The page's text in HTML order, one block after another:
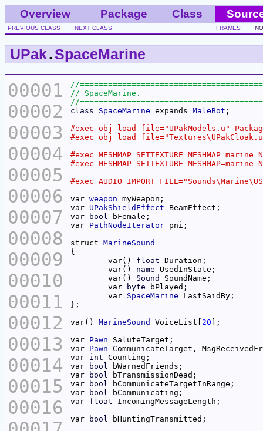
Overview Package Class
PREVIOUS CLASS NEXT CLASS FRAMES
UPak.SpaceMarine
00001
00002
00003
00004
00005
00006
00007
00008
00009
00010
00011
00012
00013
00014
00015
00016
class
SpaceMarine expands MaleBot
var weapon
var UPakShieldEffect
var
bool
var PathNodeIterator
struct MarineSound
	var()
float
	var()
name
	var()
Sound
	var
byte
	var
SpaceMarine
var() MarineSound VoiceList[ 20
var Pawn
var Pawn
var int
var
bool
var
bool
var
bool
var
bool
var float
var
bool